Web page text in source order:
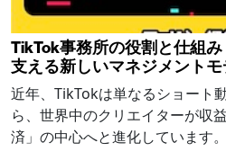
TikTok事務所の役割と仕組
支える新しいマネジメント
近年、TikTokは単なるショート
ら、世界中のクリエイターが収
済」の中心へと進化しています。